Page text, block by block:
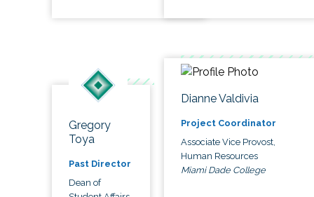
Gregory
Toya
Past Director
Dean of
Dianne Valdivia
Project Coordinator
Associate Vice Provost,
Human Resources
Miami Dade College